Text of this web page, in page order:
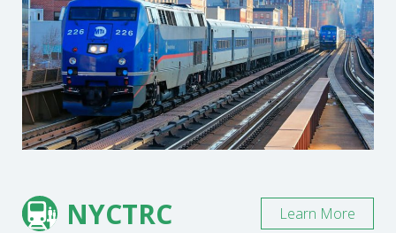
NYCTRC Learn More